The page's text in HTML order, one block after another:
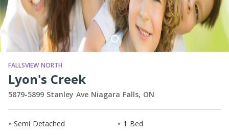
FALLSVIEW NORTH
Lyon's Creek
5879-5899 Stanley Ave Niagara Falls, ON
Semi Detached
1 Bed